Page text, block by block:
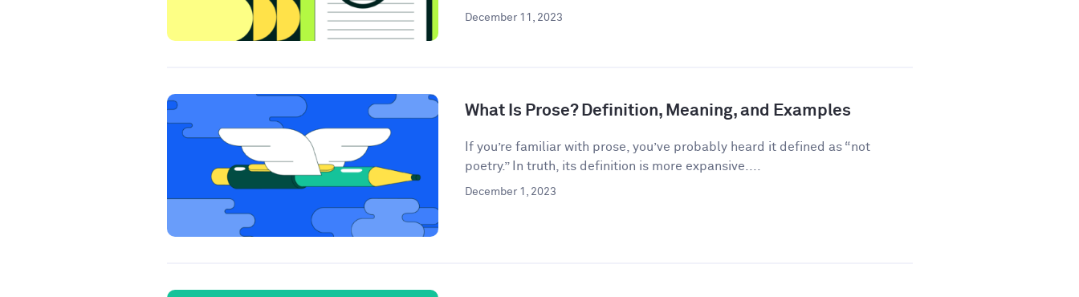
December 11, 2023
What Is Prose? Definition, Meaning, and Examples
If you’re familiar with prose, you’ve probably heard it defined as “not
poetry.” In truth, its definition is more expansive....
December 1, 2023